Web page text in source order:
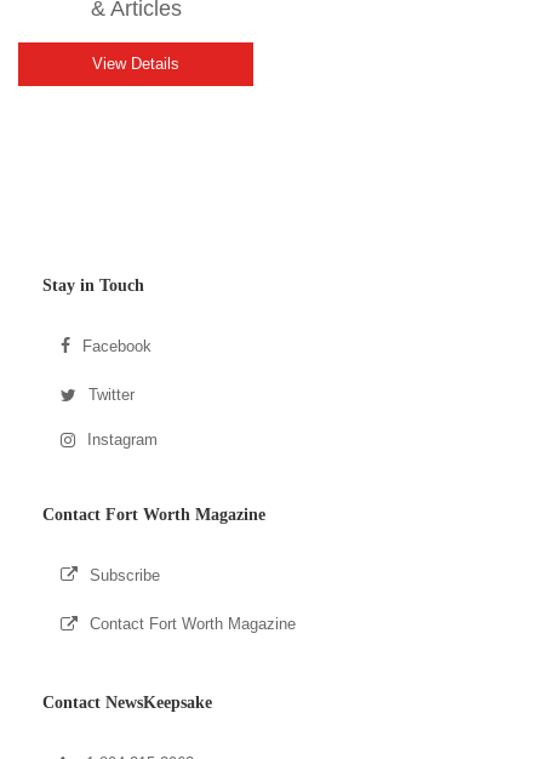
& Articles
View Details
Stay in Touch
Facebook
Twitter
Instagram
Contact Fort Worth Magazine
Subscribe
Contact Fort Worth Magazine
Contact NewsKeepsake